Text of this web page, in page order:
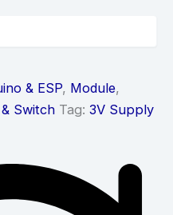
& ESP, Module,
Switch Tag: 3V Supply